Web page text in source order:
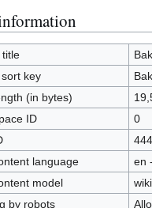
title
key
(in bytes)
ID
0
language
en
model
by robots